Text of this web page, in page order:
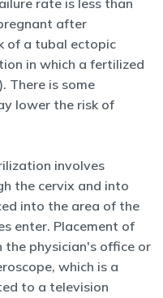
rate is less than
after
of a tubal ectopic
in which a fertilized
There is some
lower the risk of
involves
the cervix and into
into the area of the
enter. Placement of
the physician's office or
which is a
to a television